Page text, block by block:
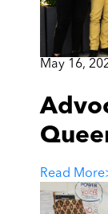
May 16,
Read More